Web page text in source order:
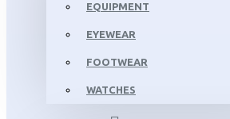
EQUIPMENT
EYEWEAR
FOOTWEAR
WATCHES